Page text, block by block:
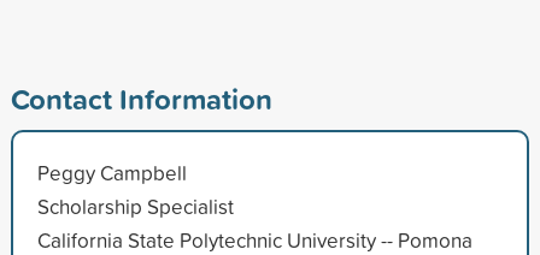
Contact Information
Peggy Campbell
Scholarship Specialist
California State Polytechnic University -- Pomona